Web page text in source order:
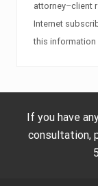
attorney–client
Internet
this
If you have
consultation,